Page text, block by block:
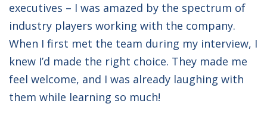
executives – I was amazed by the spectrum of
industry players working with the company.
When I first met the team during my interview, I
knew I’d made the right choice. They made me
feel welcome, and I was already laughing with
them while learning so much!